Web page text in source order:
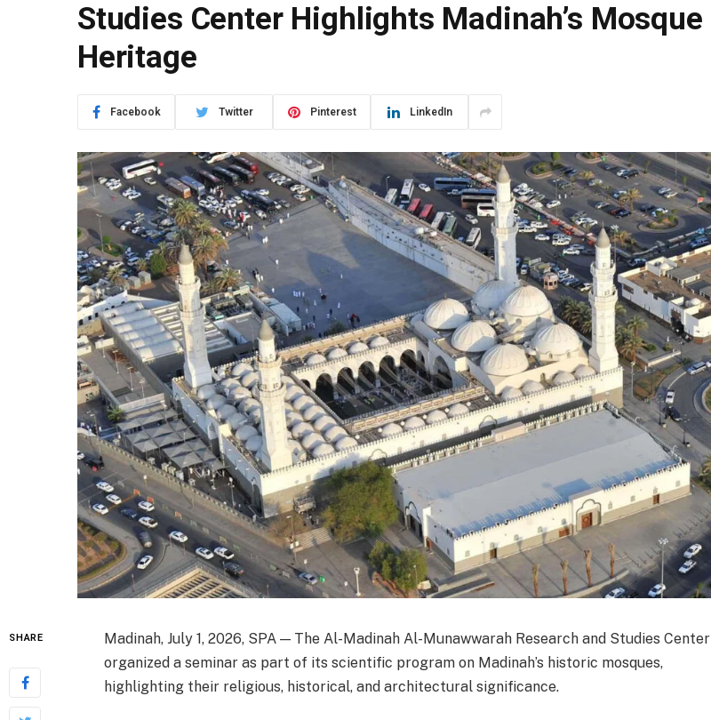
Studies Center Highlights Madinah’s Mosque
Heritage
Facebook Twitter Pinterest LinkedIn
SHARE
Madinah, July 1, 2026, SPA — The Al-Madinah Al-Munawwarah Research and Studies Center
organized a seminar as part of its scientific program on Madinah’s historic mosques,
highlighting their religious, historical, and architectural significance.